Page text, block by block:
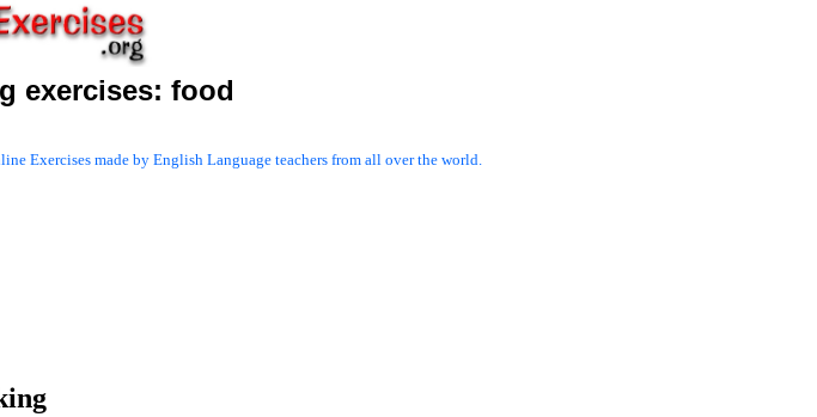
exercises: food
Exercises made by English Language teachers from all over the world.